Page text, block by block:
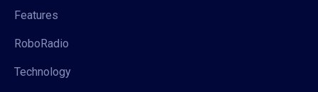
Features
RoboRadio
Technology